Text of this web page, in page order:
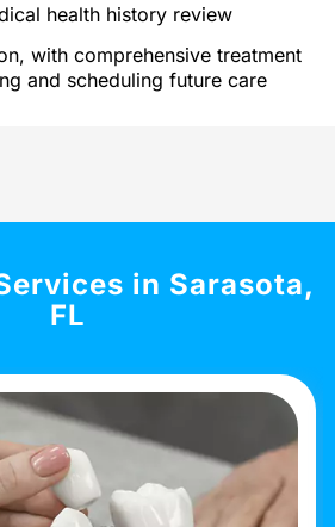
health history review
with comprehensive treatment
and scheduling future care
in Sarasota,
FL